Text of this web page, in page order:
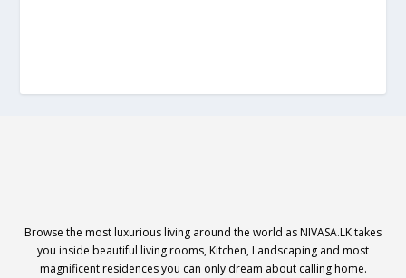
Browse the most luxurious living around the world as NIVASA.LK takes
you inside beautiful living rooms, Kitchen, Landscaping and most
magnificent residences you can only dream about calling home.